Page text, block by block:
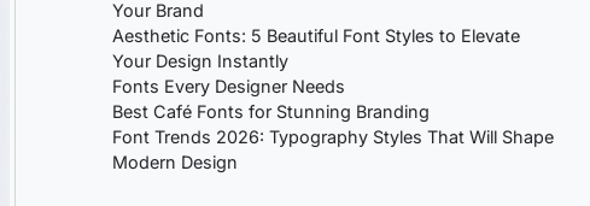
Your Brand
Aesthetic Fonts: 5 Beautiful Font Styles to Elevate
Your Design Instantly
Fonts Every Designer Needs
Best Café Fonts for Stunning Branding
Font Trends 2026: Typography Styles That Will Shape
Modern Design